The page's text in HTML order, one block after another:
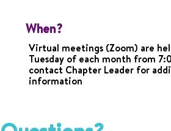
When?
Virtual meetings (Zoom) are
Tuesday of each month from
contact Chapter Leader for
information